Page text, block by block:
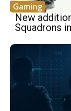
Gaming
New
Squadrons